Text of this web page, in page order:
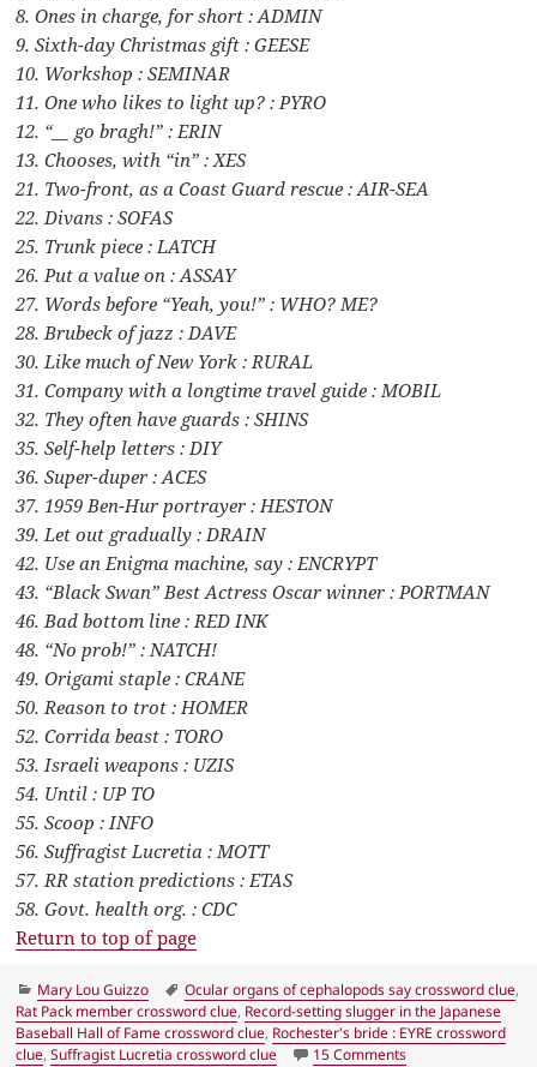
8. Ones in charge, for short : ADMIN
9. Sixth-day Christmas gift : GEESE
10. Workshop : SEMINAR
11. One who likes to light up? : PYRO
12. “__ go bragh!” : ERIN
13. Chooses, with “in” : XES
21. Two-front, as a Coast Guard rescue : AIR-SEA
22. Divans : SOFAS
25. Trunk piece : LATCH
26. Put a value on : ASSAY
27. Words before “Yeah, you!” : WHO? ME?
28. Brubeck of jazz : DAVE
30. Like much of New York : RURAL
31. Company with a longtime travel guide : MOBIL
32. They often have guards : SHINS
35. Self-help letters : DIY
36. Super-duper : ACES
37. 1959 Ben-Hur portrayer : HESTON
39. Let out gradually : DRAIN
42. Use an Enigma machine, say : ENCRYPT
43. “Black Swan” Best Actress Oscar winner : PORTMAN
46. Bad bottom line : RED INK
48. “No prob!” : NATCH!
49. Origami staple : CRANE
50. Reason to trot : HOMER
52. Corrida beast : TORO
53. Israeli weapons : UZIS
54. Until : UP TO
55. Scoop : INFO
56. Suffragist Lucretia : MOTT
57. RR station predictions : ETAS
58. Govt. health org. : CDC
Return to top of page
Categories
Mary Lou Guizzo Tags
Ocular organs of cephalopods say crossword clue,
Rat Pack member crossword clue, Record-setting slugger in the Japanese
Baseball Hall of Fame crossword clue, Rochester's bride : EYRE crossword
clue,Suffragist Lucretia crossword clue 15 Commentson LA Times